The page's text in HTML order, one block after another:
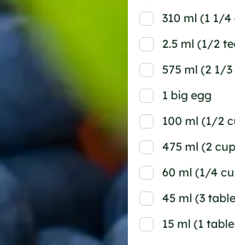
310 ml (1 1/
2.5 ml (1/2
575 ml (2 1/
1 big egg
100 ml (1/2
475 ml (2
60 ml (1/4
45 ml (3
15 ml (1